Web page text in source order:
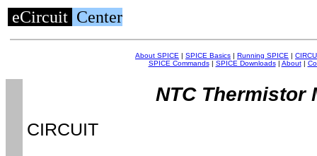
eCircuit Center
About SPICE | SPICE Basics | Running SPICE |
SPICE Commands| SPICE Downloads| About|
NTC Thermistor
CIRCUIT